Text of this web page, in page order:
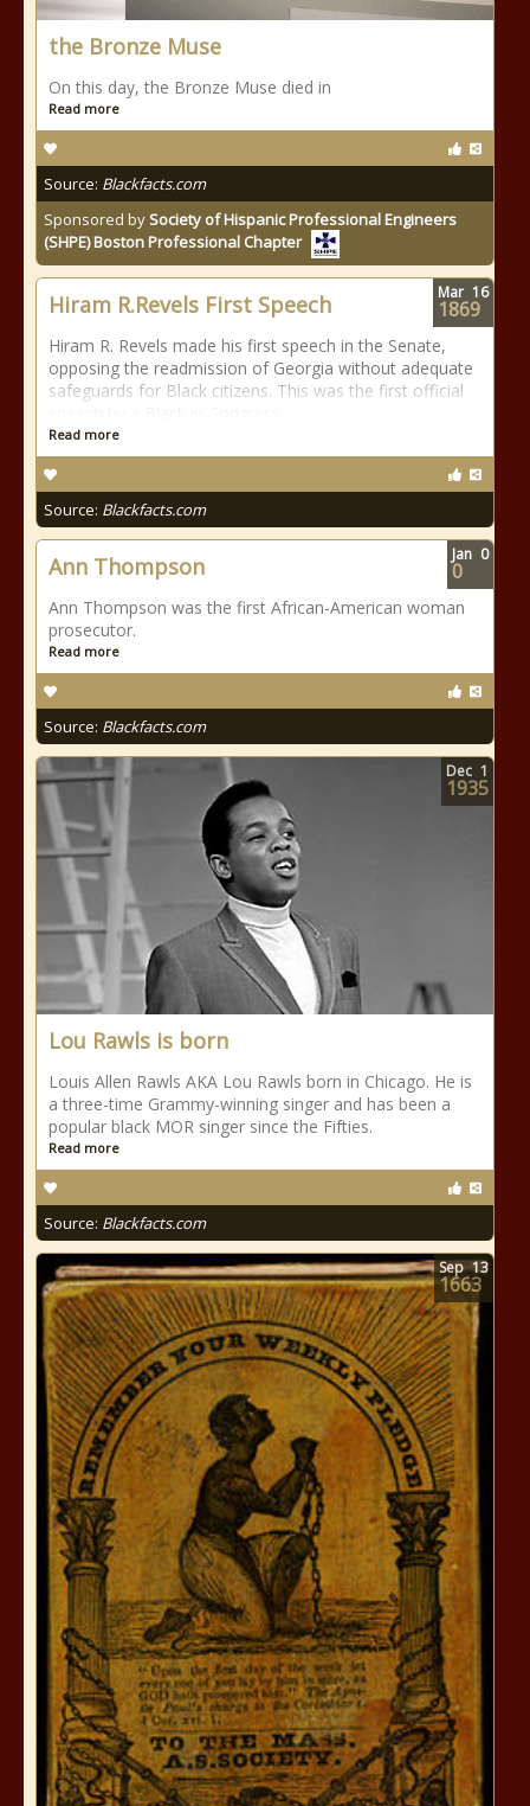
the Bronze Muse
On this day, the Bronze Muse died in
Read more
Source: Blackfacts.com
Sponsored bySociety of Hispanic Professional Engineers
(SHPE) Boston Professional Chapter
Hiram R.Revels First Speech
Hiram R. Revels made his first speech in the Senate,
opposing the readmission of Georgia without adequate
safeguards for Black citizens. This was the first official
Read more
Source: Blackfacts.com
Mar 16
1869
Ann Thompson
Ann Thompson was the first African-American woman
prosecutor.
Read more
Source: Blackfacts.com
Jan 0
0
Lou Rawls is born
Louis Allen Rawls AKA Lou Rawls born in Chicago. He is
a three-time Grammy-winning singer and has been a
popular black MOR singer since the Fifties.
Read more
Source: Blackfacts.com
Dec 1
1935
Sep 13
1663